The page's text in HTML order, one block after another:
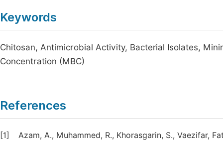
Keywords
Chitosan, Antimicrobial Activity, Bacterial Isolates,
Concentration (MBC)
References
[1]
Azam, A., Muhammed, R., Khorasgarin, S., Vaezifar,